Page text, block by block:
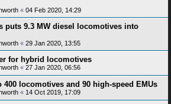
« 04 Feb 2020, 14:29
puts 9.3 MW diesel locomotives into
« 29 Jan 2020, 13:55
for hybrid locomotives
« 27 Jan 2020, 06:56
400 locomotives and 90 high-speed EMUs
« 14 Oct 2019, 17:09